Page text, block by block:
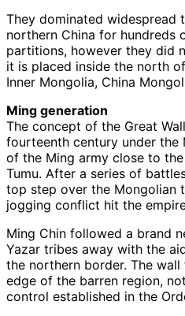
They dominated widespread
northern China for hundreds
partitions, however they did
it is placed inside the north
Inner Mongolia, China
Ming generation
The concept of the Great
fourteenth century under the
of the Ming army close to
Tumu. After a series of
top step over the Mongolian
jogging conflict hit the
Ming Chin followed a brand
Yazar tribes away with the
the northern border. The
edge of the barren region,
control established in the